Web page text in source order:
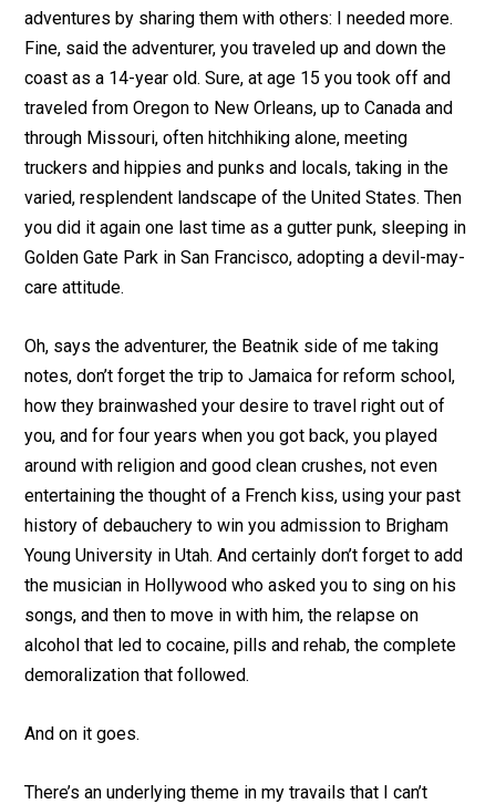
adventures by sharing them with others: I needed more.
Fine, said the adventurer, you traveled up and down the
coast as a 14-year old. Sure, at age 15 you took off and
traveled from Oregon to New Orleans, up to Canada and
through Missouri, often hitchhiking alone, meeting
truckers and hippies and punks and locals, taking in the
varied, resplendent landscape of the United States. Then
you did it again one last time as a gutter punk, sleeping in
Golden Gate Park in San Francisco, adopting a devil-may-
care attitude.
Oh, says the adventurer, the Beatnik side of me taking
notes, don’t forget the trip to Jamaica for reform school,
how they brainwashed your desire to travel right out of
you, and for four years when you got back, you played
around with religion and good clean crushes, not even
entertaining the thought of a French kiss, using your past
history of debauchery to win you admission to Brigham
Young University in Utah. And certainly don’t forget to add
the musician in Hollywood who asked you to sing on his
songs, and then to move in with him, the relapse on
alcohol that led to cocaine, pills and rehab, the complete
demoralization that followed.
And on it goes.
There’s an underlying theme in my travails that I can’t